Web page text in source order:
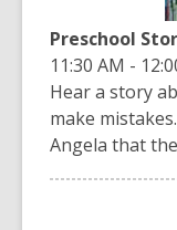
Preschool
11:30 AM -
Hear a story
make
Angela that